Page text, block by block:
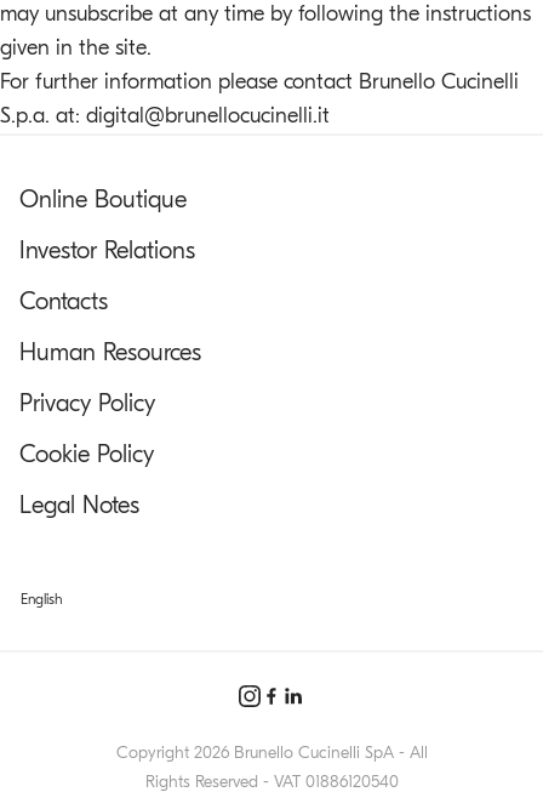
may unsubscribe at any time by following the instructions
given in the site.
For further information please contact Brunello Cucinelli
S.p.a. at: digital@brunellocucinelli.it
Online Boutique
Investor Relations
Contacts
Human Resources
Privacy Policy
Cookie Policy
Legal Notes
English
Copyright 2026 Brunello Cucinelli SpA - All
Rights Reserved - VAT 01886120540